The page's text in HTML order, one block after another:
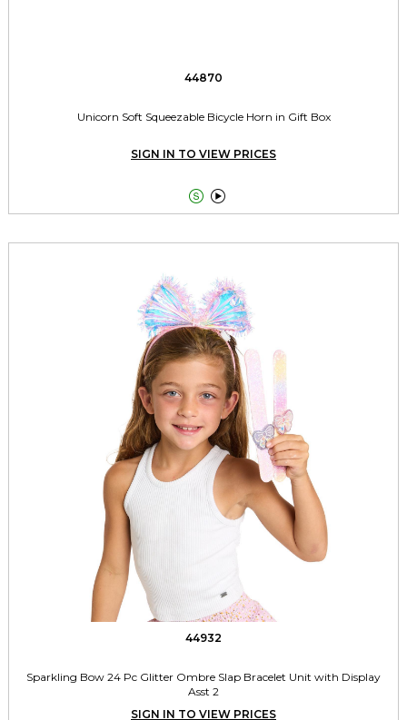
44870
Unicorn Soft Squeezable Bicycle Horn in Gift Box
SIGN IN TO VIEW PRICES
 
44932
Sparkling Bow 24 Pc Glitter Ombre Slap Bracelet Unit with Display
Asst 2
SIGN IN TO VIEW PRICES